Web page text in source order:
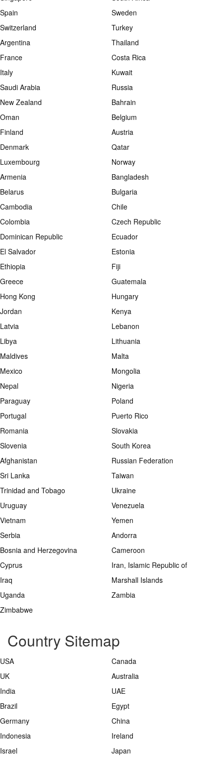
Spain
Sweden
Switzerland
Turkey
Argentina
Thailand
France
Costa Rica
Italy
Kuwait
Saudi Arabia
Russia
New Zealand
Bahrain
Oman
Belgium
Finland
Austria
Denmark
Qatar
Luxembourg
Norway
Armenia
Bangladesh
Belarus
Bulgaria
Cambodia
Chile
Colombia
Czech Republic
Dominican Republic
Ecuador
El Salvador
Estonia
Ethiopia
Fiji
Greece
Guatemala
Hong Kong
Hungary
Jordan
Kenya
Latvia
Lebanon
Libya
Lithuania
Maldives
Malta
Mexico
Mongolia
Nepal
Nigeria
Paraguay
Poland
Portugal
Puerto Rico
Romania
Slovakia
Slovenia
South Korea
Afghanistan
Russian Federation
Sri Lanka
Taiwan
Trinidad and Tobago
Ukraine
Uruguay
Venezuela
Vietnam
Yemen
Serbia
Andorra
Bosnia and Herzegovina
Cameroon
Cyprus
Iran, Islamic Republic of
Iraq
Marshall Islands
Uganda
Zambia
Zimbabwe
Country Sitemap
USA
Canada
UK
Australia
India
UAE
Brazil
Egypt
Germany
China
Indonesia
Ireland
Israel
Japan